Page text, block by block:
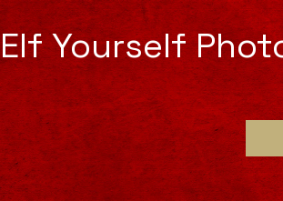
Elf Yourself